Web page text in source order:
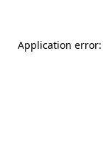
Application